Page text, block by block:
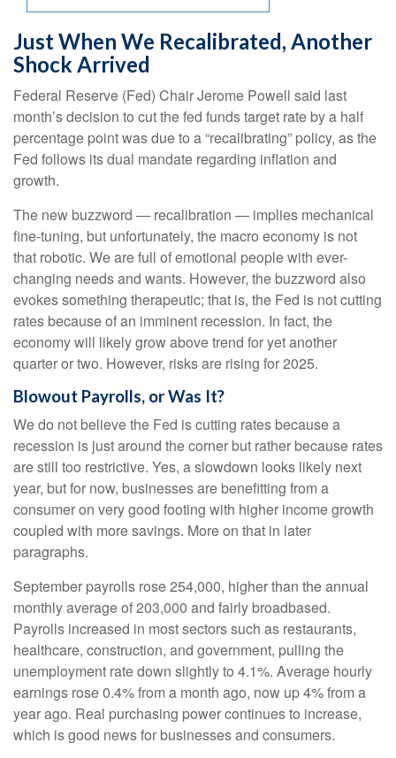
Just When We Recalibrated, Another
Shock Arrived
Federal Reserve (Fed) Chair Jerome Powell said last
month’s decision to cut the fed funds target rate by a half
percentage point was due to a “recalibrating” policy, as the
Fed follows its dual mandate regarding inflation and
growth.
The new buzzword — recalibration — implies mechanical
fine-tuning, but unfortunately, the macro economy is not
that robotic. We are full of emotional people with ever-
changing needs and wants. However, the buzzword also
evokes something therapeutic; that is, the Fed is not cutting
rates because of an imminent recession. In fact, the
economy will likely grow above trend for yet another
quarter or two. However, risks are rising for 2025.
Blowout Payrolls, or Was It?
We do not believe the Fed is cutting rates because a
recession is just around the corner but rather because rates
are still too restrictive. Yes, a slowdown looks likely next
year, but for now, businesses are benefitting from a
consumer on very good footing with higher income growth
coupled with more savings. More on that in later
paragraphs.
September payrolls rose 254,000, higher than the annual
monthly average of 203,000 and fairly broadbased.
Payrolls increased in most sectors such as restaurants,
healthcare, construction, and government, pulling the
unemployment rate down slightly to 4.1%. Average hourly
earnings rose 0.4% from a month ago, now up 4% from a
year ago. Real purchasing power continues to increase,
which is good news for businesses and consumers.